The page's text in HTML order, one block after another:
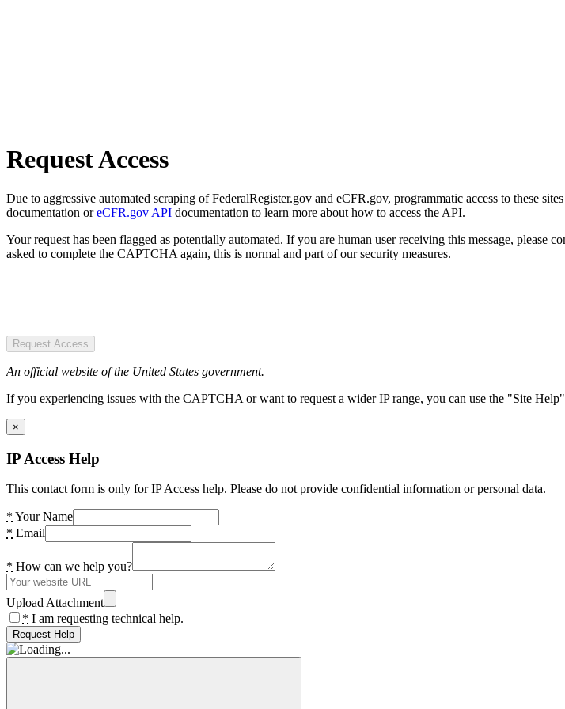
Request Access
Due to aggressive automated scraping of FederalRegister.gov and eCFR.gov, programmatic access to these
documentation oreCFR.gov API documentation to learn more about how to access the API.
Your request has been flagged as potentially automated. If you are human user receiving this message,
asked to complete the CAPTCHA again, this is normal and part of our security measures.
Request Access
An official website of the United States government.
If you experiencing issues with the CAPTCHA or want to request a wider IP range, you can use the "Site
×
IP Access Help
This contact form is only for IP Access help. Please do not provide confidential information or personal data.
* Your Name
* Email
* How can we help you?
Upload Attachment
* I am requesting technical help.